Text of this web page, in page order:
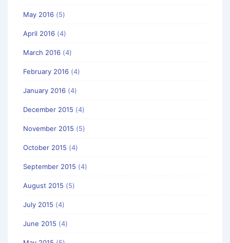
May 2016 (5)
April 2016 (4)
March 2016 (4)
February 2016 (4)
January 2016 (4)
December 2015 (4)
November 2015 (5)
October 2015 (4)
September 2015 (4)
August 2015 (5)
July 2015 (4)
June 2015 (4)